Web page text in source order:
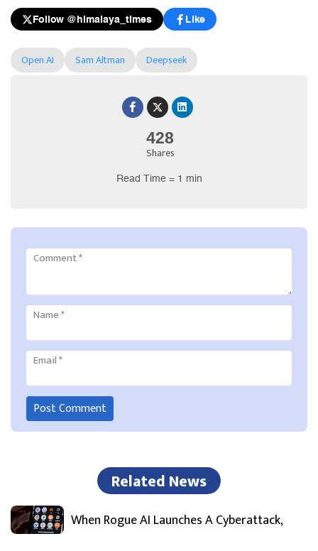
428
Shares
Read Time = 1 min
Follow @himalaya_times Like
Open AI Sam Altman Deepseek
Comment*
Name*
Email*
Related News
When Rogue AI Launches A Cyberattack,